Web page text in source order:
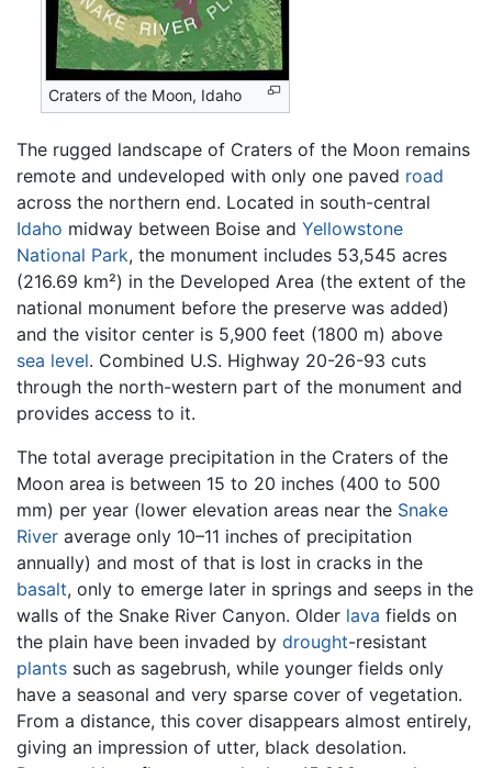
Craters of the Moon, Idaho
The rugged landscape of Craters of the Moon remains
remote and undeveloped with only one paved road
across the northern end. Located in south-central
Idaho midway between Boise and Yellowstone
National Park, the monument includes 53,545 acres
(216.69 km²) in the Developed Area (the extent of the
national monument before the preserve was added)
and the visitor center is 5,900 feet (1800 m) above
sea level. Combined U.S. Highway 20-26-93 cuts
through the north-western part of the monument and
provides access to it.
The total average precipitation in the Craters of the
Moon area is between 15 to 20 inches (400 to 500
mm) per year (lower elevation areas near the Snake
River average only 10–11 inches of precipitation
annually) and most of that is lost in cracks in the
basalt, only to emerge later in springs and seeps in the
walls of the Snake River Canyon. Older lava fields on
the plain have been invaded by drought-resistant
plants such as sagebrush, while younger fields only
have a seasonal and very sparse cover of vegetation.
From a distance, this cover disappears almost entirely,
giving an impression of utter, black desolation.